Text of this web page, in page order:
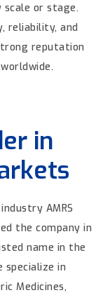
or stage.
reliability, and
reputation
in
AMRS
the company in
name in the
specialize in
Medicines,